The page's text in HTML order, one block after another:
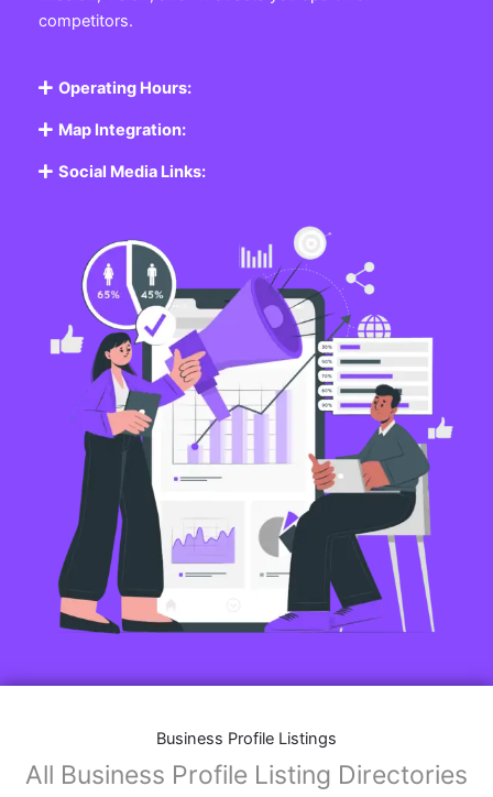
competitors.
Operating Hours:
Map Integration:
Social Media Links:
Business Profile Listings
All Business Profile Listing Directories